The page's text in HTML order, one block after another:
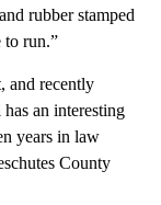
rubber stamped
to run.”
and recently
an interesting
years in law
County